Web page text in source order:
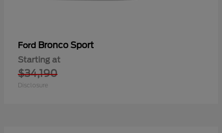
Ford Bronco Sport
Starting at
$34,190
Disclosure